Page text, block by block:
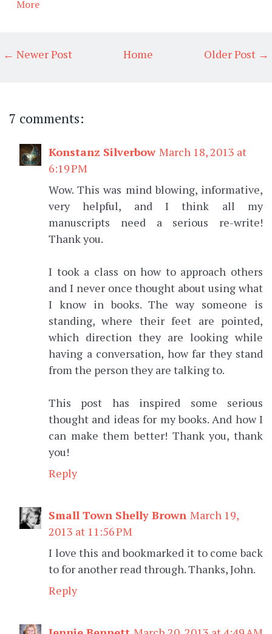
More
← Newer Post Older Post →
Home
7 comments:
Konstanz Silverbow March 18, 2013 at
6:19 PM
Wow. This was mind blowing, informative,
very helpful, and I think all my
manuscripts need a serious re-write!
Thank you.
I took a class on how to approach others
and I never once thought about using what
I know in books. The way someone is
standing, where their feet are pointed,
which direction they are looking while
having a conversation, how far they stand
from the person they are talking to.
This post has inspired some serious
thought and ideas for my books. And how I
can make them better! Thank you, thank
you!
Reply
Small Town Shelly Brown March 19,
2013 at 11:56 PM
I love this and bookmarked it to come back
to for another read through. Thanks, John.
Reply